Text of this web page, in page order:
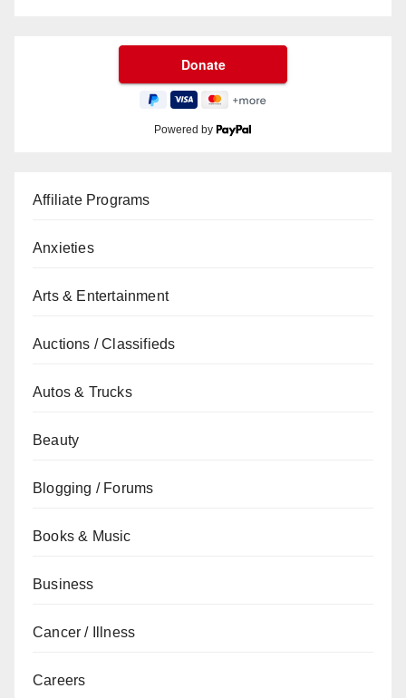
Powered by
Affiliate Programs
Anxieties
Arts & Entertainment
Auctions / Classifieds
Autos & Trucks
Beauty
Blogging / Forums
Books & Music
Business
Cancer / Illness
Careers